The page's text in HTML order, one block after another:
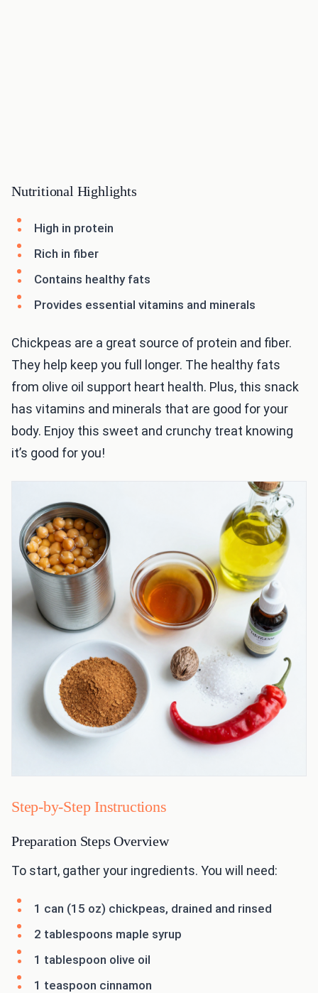
Nutritional Highlights
High in protein
Rich in fiber
Contains healthy fats
Provides essential vitamins and minerals
Chickpeas are a great source of protein and fiber.
They help keep you full longer. The healthy fats
from olive oil support heart health. Plus, this snack
has vitamins and minerals that are good for your
body. Enjoy this sweet and crunchy treat knowing
it’s good for you!
Step-by-Step Instructions
Preparation Steps Overview
To start, gather your ingredients. You will need:
1 can (15 oz) chickpeas, drained and rinsed
2 tablespoons maple syrup
1 tablespoon olive oil
1 teaspoon cinnamon